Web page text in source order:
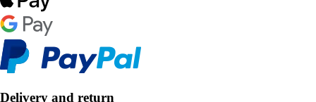
Delivery and return